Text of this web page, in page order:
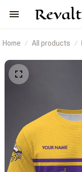
Home All products